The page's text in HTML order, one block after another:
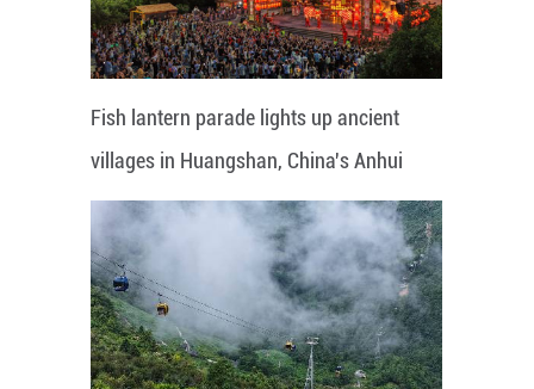
Fish lantern parade lights up ancient
villages in Huangshan, China's Anhui